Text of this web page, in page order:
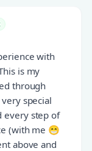
with
is my
through
special
every step of
(with me 😁
above and